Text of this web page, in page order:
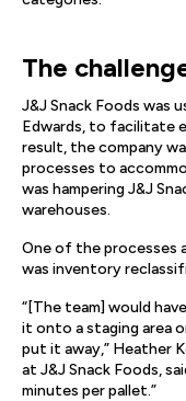
The
J&J Snack Foods was
Edwards, to facilitate
result, the company
processes to
was hampering J&J
warehouses.
One of the processes
was inventory
“[The team] would
it onto a staging area
put it away,” Heather
at J&J Snack Foods,
minutes per pallet.”